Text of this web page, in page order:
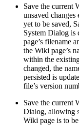
Save the current
unsaved
yet to be saved,
System Dialog is
page’s filename
the Wiki page’s
within the
changed, the
persisted is
file’s version
Save the current
Dialog, allowing
Wiki page is to